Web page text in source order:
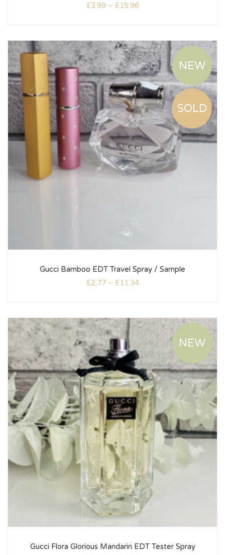
£3.99 – £15.96
NEW
SOLD
Gucci Bamboo EDT Travel Spray / Sample
£2.77 – £11.34
NEW
Gucci Flora Glorious Mandarin EDT Tester Spray